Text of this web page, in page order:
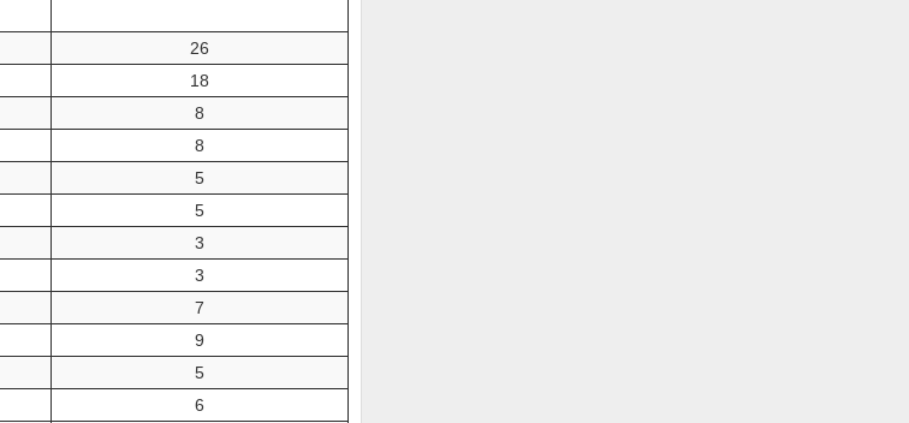
26
18
8
8
5
5
3
3
7
9
5
6